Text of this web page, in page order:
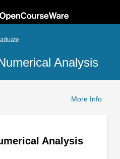
Analysis
More Info
Analysis